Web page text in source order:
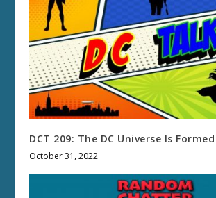
DCT 209: The DC Universe Is Formed
October 31, 2022